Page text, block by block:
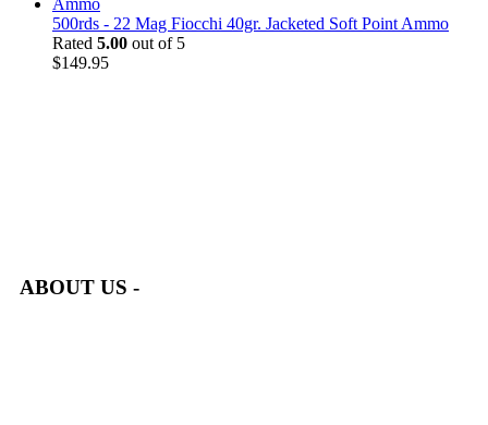
500rds - 22 Mag Fiocchi 40gr. Jacketed Soft Point Ammo
Rated 5.00 out of 5
$149.95
ABOUT US -